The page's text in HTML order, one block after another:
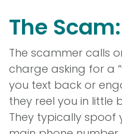
The
The scammer calls
charge asking for a
you text back or
they reel you in little
They typically spoof